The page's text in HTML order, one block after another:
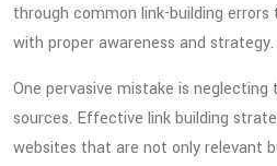
through common link-building
with proper awareness and strategy.
One pervasive mistake is
sources. Effective link building
websites that are not only relevant